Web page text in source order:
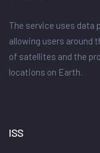
The service uses data
allowing users around
of satellites and the
locations on Earth.
ISS